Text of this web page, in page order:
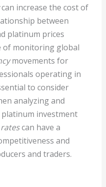
increase the cost of
between
platinum prices
of monitoring global
movements for
operating in
to consider
analyzing and
investment
can have a
and
and traders.